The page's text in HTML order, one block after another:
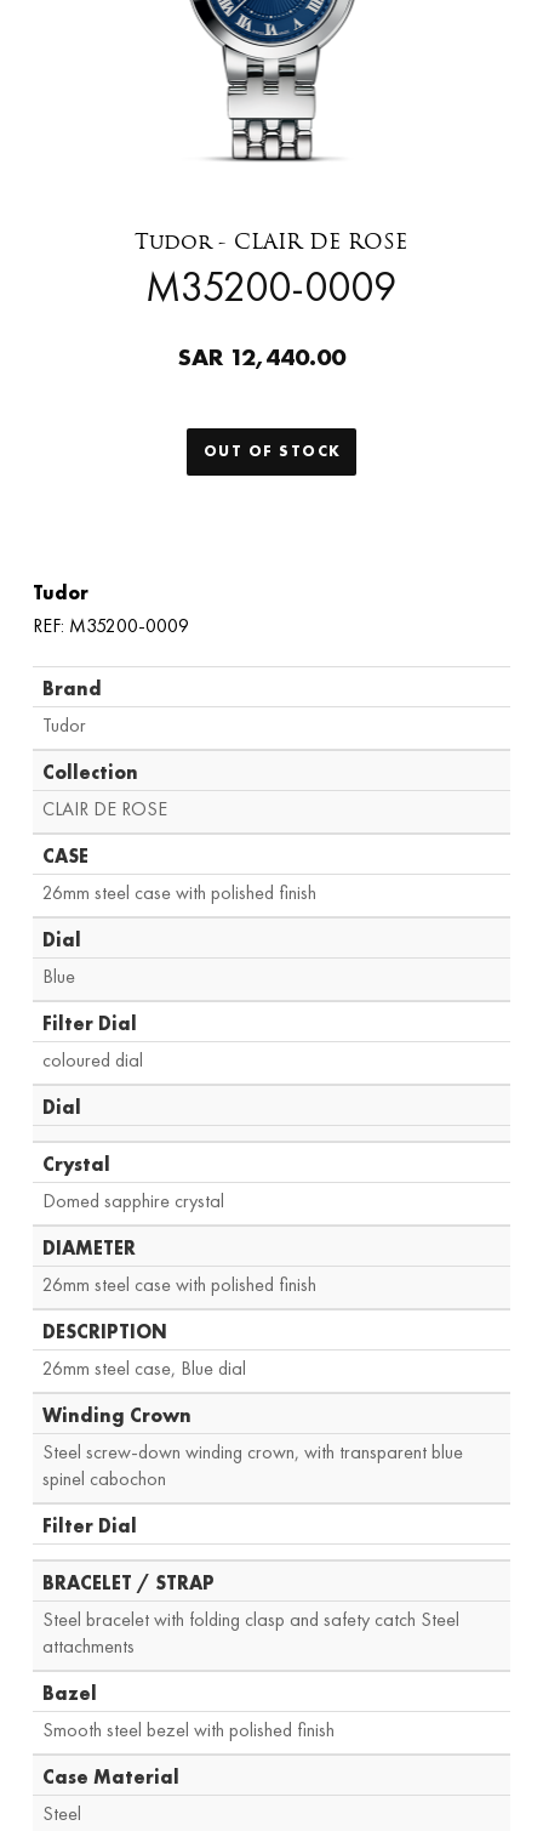
Tudor - CLAIR DE ROSE
M35200-0009
SAR 12,440.00
OUT OF STOCK
Tudor
REF: M35200-0009
Brand
Tudor
Collection
CLAIR DE ROSE
CASE
26mm steel case with polished finish
Dial
Blue
Filter Dial
coloured dial
Dial
Crystal
Domed sapphire crystal
DIAMETER
26mm steel case with polished finish
DESCRIPTION
26mm steel case, Blue dial
Winding Crown
Steel screw-down winding crown, with transparent blue
spinel cabochon
Filter Dial
BRACELET / STRAP
Steel bracelet with folding clasp and safety catch Steel
attachments
Bazel
Smooth steel bezel with polished finish
Case Material
Steel